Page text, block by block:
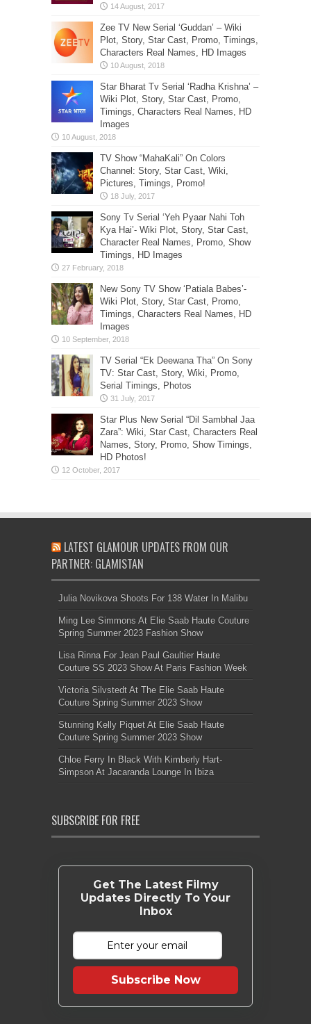
Zee TV New Serial ‘Guddan’ – Wiki
Plot, Story, Star Cast, Promo, Timings,
Characters Real Names, HD Images
Star Bharat Tv Serial ‘Radha Krishna’ –
Wiki Plot, Story, Star Cast, Promo,
Timings, Characters Real Names, HD
Images
TV Show “MahaKali” On Colors
Channel: Story, Star Cast, Wiki,
Pictures, Timings, Promo!
Sony Tv Serial ‘Yeh Pyaar Nahi Toh
Kya Hai’- Wiki Plot, Story, Star Cast,
Character Real Names, Promo, Show
Timings, HD Images
New Sony TV Show ‘Patiala Babes’-
Wiki Plot, Story, Star Cast, Promo,
Timings, Characters Real Names, HD
Images
TV Serial “Ek Deewana Tha” On Sony
TV: Star Cast, Story, Wiki, Promo,
Serial Timings, Photos
Star Plus New Serial “Dil Sambhal Jaa
Zara”: Wiki, Star Cast, Characters Real
Names, Story, Promo, Show Timings,
HD Photos!
LATEST GLAMOUR UPDATES FROM OUR
PARTNER: GLAMISTAN
Julia Novikova Shoots For 138 Water In Malibu
Ming Lee Simmons At Elie Saab Haute Couture
Spring Summer 2023 Fashion Show
Lisa Rinna For Jean Paul Gaultier Haute
Couture SS 2023 Show At Paris Fashion Week
Victoria Silvstedt At The Elie Saab Haute
Couture Spring Summer 2023 Show
Stunning Kelly Piquet At Elie Saab Haute
Couture Spring Summer 2023 Show
Chloe Ferry In Black With Kimberly Hart-
Simpson At Jacaranda Lounge In Ibiza
SUBSCRIBE FOR FREE
Get The Latest Filmy
Updates Directly To Your
Inbox
Subscribe Now